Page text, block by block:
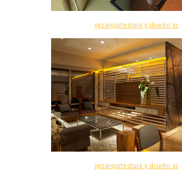
vgzarquitectura y diseño sc
vgzarquitectura y diseño sc